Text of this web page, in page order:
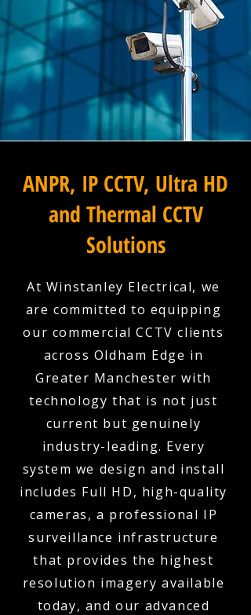
ANPR, IP CCTV, Ultra HD
and Thermal CCTV
Solutions
At Winstanley Electrical, we
are committed to equipping
our commercial CCTV clients
across Oldham Edge in
Greater Manchester with
technology that is not just
current but genuinely
industry-leading. Every
system we design and install
includes Full HD, high-quality
cameras, a professional IP
surveillance infrastructure
that provides the highest
resolution imagery available
today, and our advanced